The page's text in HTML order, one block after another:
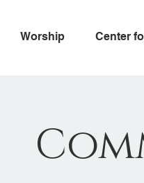
Worship Center